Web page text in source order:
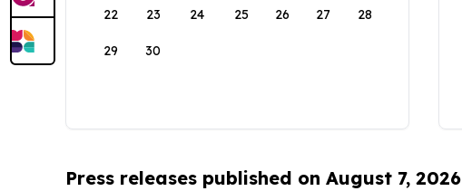
22 23 24 25 26 27 28
29 30
Press releases published on August 7, 2026